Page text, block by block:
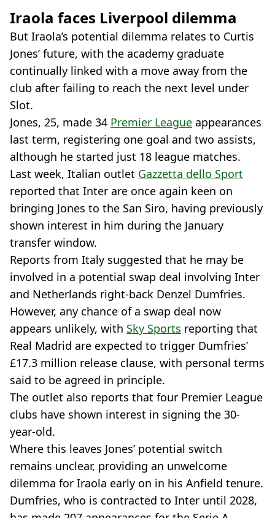
Iraola faces Liverpool dilemma
But Iraola’s potential dilemma relates to Curtis
Jones’ future, with the academy graduate
continually linked with a move away from the
club after failing to reach the next level under
Slot.
Jones, 25, made 34 Premier League appearances
last term, registering one goal and two assists,
although he started just 18 league matches.
Last week, Italian outlet Gazzetta dello Sport
reported that Inter are once again keen on
bringing Jones to the San Siro, having previously
shown interest in him during the January
transfer window.
Reports from Italy suggested that he may be
involved in a potential swap deal involving Inter
and Netherlands right-back Denzel Dumfries.
However, any chance of a swap deal now
appears unlikely, with Sky Sports reporting that
Real Madrid are expected to trigger Dumfries’
£17.3 million release clause, with personal terms
said to be agreed in principle.
The outlet also reports that four Premier League
clubs have shown interest in signing the 30-
year-old.
Where this leaves Jones’ potential switch
remains unclear, providing an unwelcome
dilemma for Iraola early on in his Anfield tenure.
Dumfries, who is contracted to Inter until 2028,